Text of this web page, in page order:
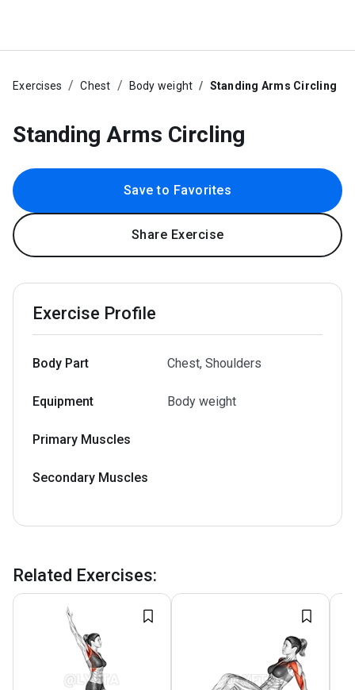
Exercises Chest Body weight Standing Arms Circling
Standing Arms Circling
Save to Favorites
Share Exercise
Exercise Profile
Body Part Chest, Shoulders
Equipment Body weight
Primary Muscles
Secondary Muscles
Related Exercises: